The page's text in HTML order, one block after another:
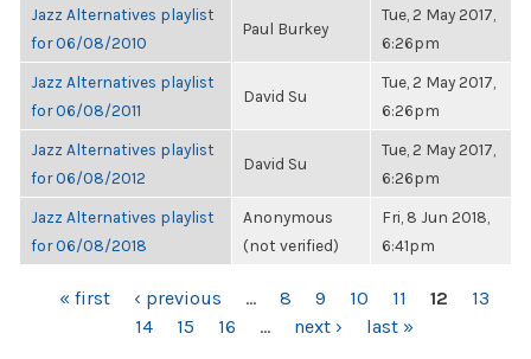
Jazz Alternatives playlist
for 06/08/2010
Paul Burkey
Tue, 2 May 2017,
6:26pm
Jazz Alternatives playlist
for 06/08/2011
David Su
Tue, 2 May 2017,
6:26pm
Jazz Alternatives playlist
for 06/08/2012
David Su
Tue, 2 May 2017,
6:26pm
Jazz Alternatives playlist
for 06/08/2018
Anonymous
(not verified)
Fri, 8 Jun 2018,
6:41pm
PAGES« first ‹ previous … 8 9 10 11 12
13
14
15 16 … next › last »